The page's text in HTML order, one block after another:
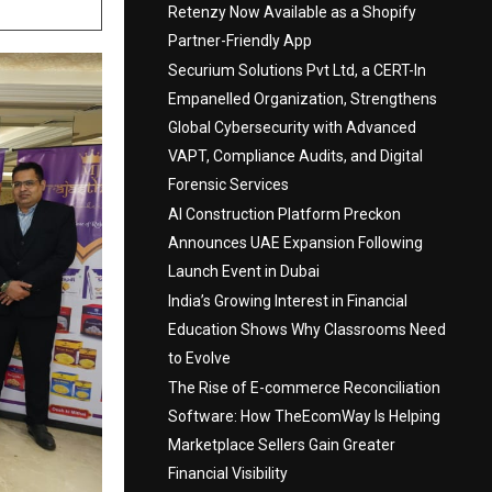
Retenzy Now Available as a Shopify
Partner-Friendly App
Securium Solutions Pvt Ltd, a CERT-In
Empanelled Organization, Strengthens
Global Cybersecurity with Advanced
VAPT, Compliance Audits, and Digital
Forensic Services
AI Construction Platform Preckon
Announces UAE Expansion Following
Launch Event in Dubai
India’s Growing Interest in Financial
Education Shows Why Classrooms Need
to Evolve
The Rise of E-commerce Reconciliation
Software: How TheEcomWay Is Helping
Marketplace Sellers Gain Greater
Financial Visibility